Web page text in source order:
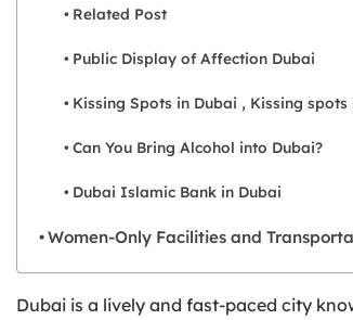
Related Post
Public Display of Affection Dubai
Kissing Spots in Dubai , Kissing
Can You Bring Alcohol into Dubai?
Dubai Islamic Bank in Dubai
Women-Only Facilities and
Dubai is a lively and fast-paced city